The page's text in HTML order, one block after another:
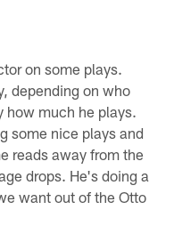
on some plays.
depending on who
how much he plays.
some nice plays and
reads away from the
drops. He's doing a
want out of the Otto